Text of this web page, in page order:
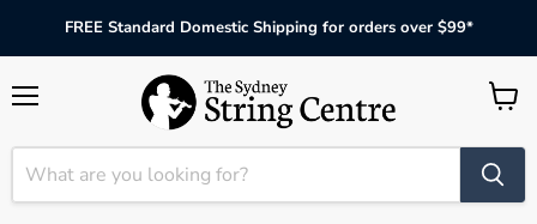
FREE Standard Domestic Shipping for orders over $99*
View